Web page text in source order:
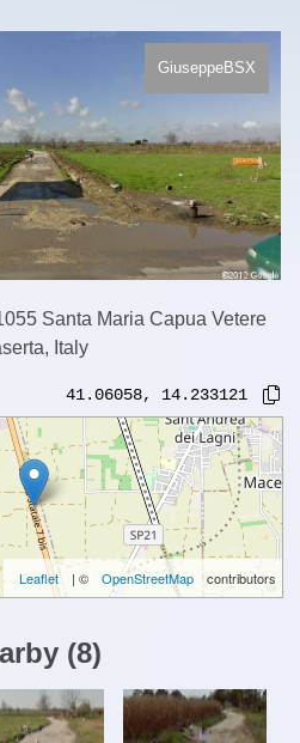
GiuseppeBSX
Santa Maria Capua Vetere
Italy
41.06058, 14.233121
Leaflet | © OpenStreetMap contributors
(8)